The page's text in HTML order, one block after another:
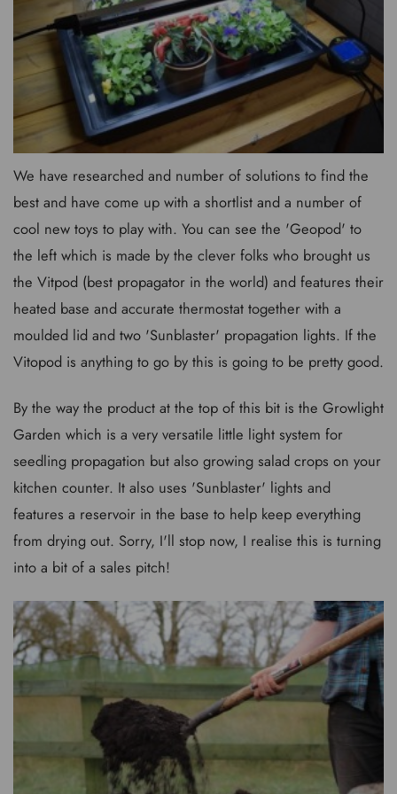
We have researched and number of solutions to find the
best and have come up with a shortlist and a number of
cool new toys to play with. You can see the 'Geopod' to
the left which is made by the clever folks who brought us
the Vitpod (best propagator in the world) and features their
heated base and accurate thermostat together with a
moulded lid and two 'Sunblaster' propagation lights. If the
Vitopod is anything to go by this is going to be pretty good.
By the way the product at the top of this bit is the Growlight
Garden which is a very versatile little light system for
seedling propagation but also growing salad crops on your
kitchen counter. It also uses 'Sunblaster' lights and
features a reservoir in the base to help keep everything
from drying out. Sorry, I'll stop now, I realise this is turning
into a bit of a sales pitch!